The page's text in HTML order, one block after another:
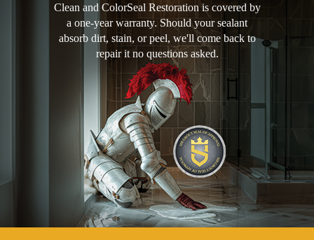
Clean and ColorSeal Restoration is covered by
a one-year warranty. Should your sealant
absorb dirt, stain, or peel, we'll come back to
repair it no questions asked.